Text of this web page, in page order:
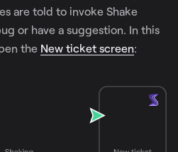
are told to invoke Shake
or have a suggestion. In this
the New ticket screen: